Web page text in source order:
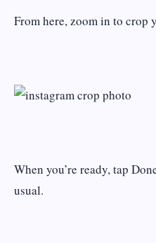
From here, zoom in to crop
When you’re ready, tap
usual.